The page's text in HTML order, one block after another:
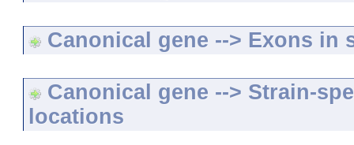
Canonical gene --> Exons in
Canonical gene --> Strain-
locations